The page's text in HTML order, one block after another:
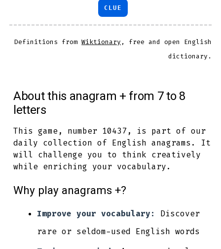
CLUE
Definitions fromWiktionary , free and open English
dictionary.
About this anagram + from 7 to 8
letters
This game, number 10437, is part of our
daily collection of English anagrams. It
will challenge you to think creatively
while enriching your vocabulary.
Why play anagrams +?
Improve your vocabulary:
Discover
rare or seldom-used English words